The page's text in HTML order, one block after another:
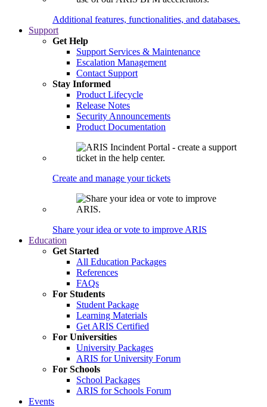
Additional features, functionalities, and databases.
Support
Get Help
Support Services & Maintenance
Escalation Management
Contact Support
Stay Informed
Product Lifecycle
Release Notes
Security Announcements
Product Documentation
Create and manage your tickets
Share your idea or vote to improve ARIS
Education
Get Started
All Education Packages
References
FAQs
For Students
Student Package
Learning Materials
Get ARIS Certified
For Universities
University Packages
ARIS for University Forum
For Schools
School Packages
ARIS for Schools Forum
Events